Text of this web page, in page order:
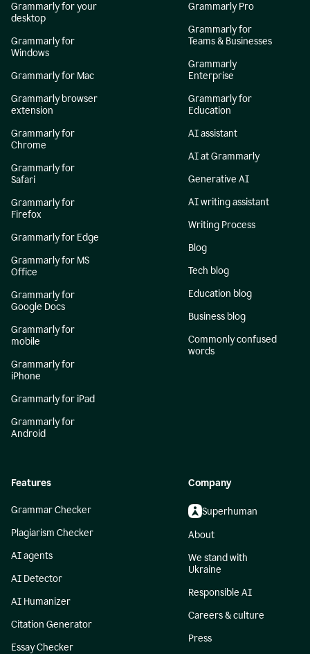
Grammarly for your
desktop
Grammarly for
Windows
Grammarly for Mac
Grammarly browser
extension
Grammarly for
Chrome
Grammarly for
Safari
Grammarly for
Firefox
Grammarly for Edge
Grammarly for MS
Office
Grammarly for
Google Docs
Grammarly for
mobile
Grammarly for
iPhone
Grammarly for iPad
Grammarly for
Android
Grammarly Pro
Grammarly for
Teams & Businesses
Grammarly
Enterprise
Grammarly for
Education
AI assistant
AI at Grammarly
Generative AI
AI writing assistant
Writing Process
Blog
Tech blog
Education blog
Business blog
Commonly confused
words
Features
Grammar Checker
Plagiarism Checker
AI agents
AI Detector
AI Humanizer
Citation Generator
Essay Checker
Company
Superhuman
About
We stand with
Ukraine
Responsible AI
Careers & culture
Press